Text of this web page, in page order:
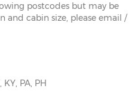
postcodes but may be
cabin size, please email /
PA, PH